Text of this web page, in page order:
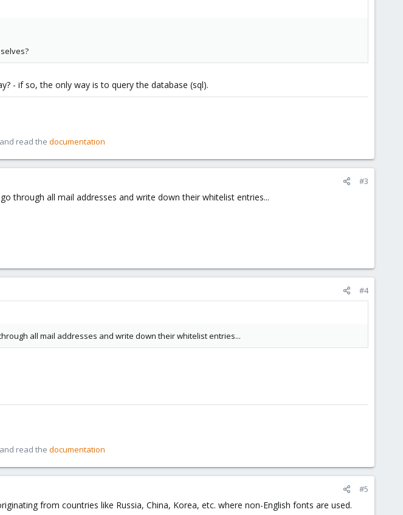
- if so, the only way is to query the database (sql).
and read the documentation
#3
through all mail addresses and write down their whitelist entries...
#4
all mail addresses and write down their whitelist entries...
and read the documentation
#5
from countries like Russia, China, Korea, etc. where non-English fonts are used.